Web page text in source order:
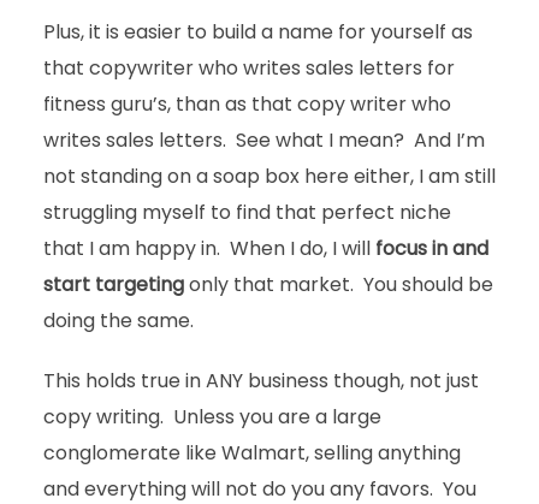
Plus, it is easier to build a name for yourself as
that copywriter who writes sales letters for
fitness guru’s, than as that copy writer who
writes sales letters. See what I mean? And I’m
not standing on a soap box here either, I am still
struggling myself to find that perfect niche
that I am happy in. When I do, I will focus in and
start targetingonly that market. You should be
doing the same.
This holds true in ANY business though, not just
copy writing. Unless you are a large
conglomerate like Walmart, selling anything
and everything will not do you any favors. You